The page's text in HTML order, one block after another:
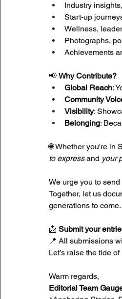
Industry
Start-up
Wellness,
Photographs,
Achievements
📢 Why Contribute?
Global Reach:
Community
Visibility:
Belonging:
🌐 Whether you're in
to express and your
We urge you to
Together, let us
generations to come.
📩 Submit your
📍 All submissions
Let’s raise the tide
Warm regards,
Editorial Team